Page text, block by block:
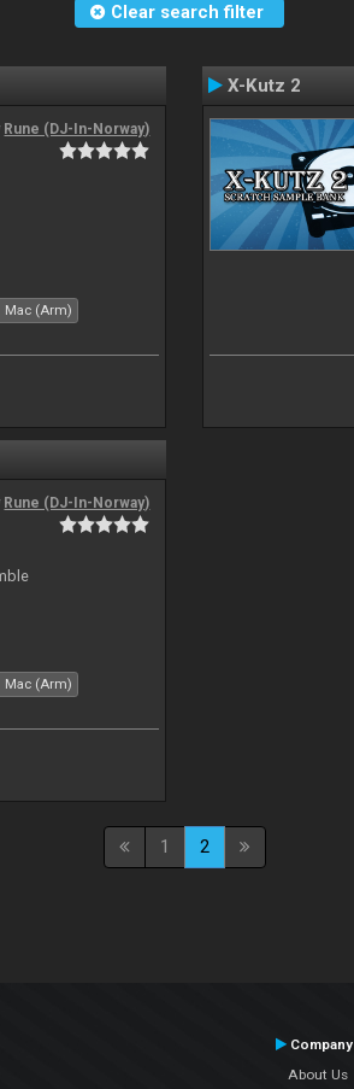
Clear search filter
Rune (DJ-In-Norway)
Mac (Arm)
X-Kutz 2
Rune (DJ-In-Norway)
Mac (Arm)
1 2
Company
About Us